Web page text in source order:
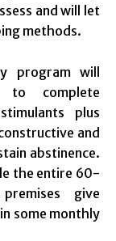
and will let
methods.
program will
complete
plus
and
abstinence.
the entire 60-
give
some monthly